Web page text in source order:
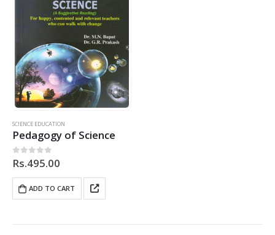
SCIENCE EDUCATION
Pedagogy of Science
0out of 5
Rs.495.00
ADD TO CART